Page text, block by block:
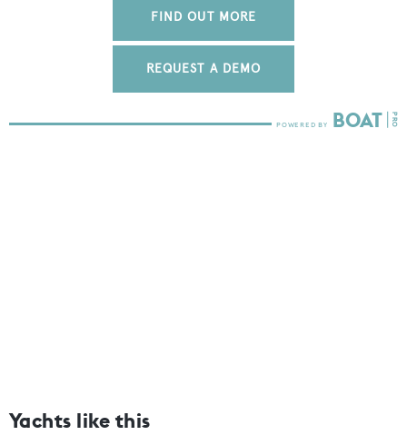
FIND OUT MORE
REQUEST A DEMO
Yachts like this